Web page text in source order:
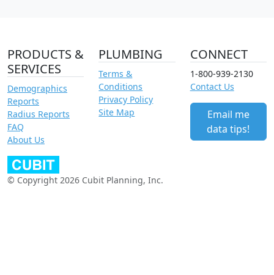
PRODUCTS &
SERVICES
Demographics
Reports
Radius Reports
FAQ
About Us
PLUMBING
Terms &
Conditions
Privacy Policy
Site Map
CONNECT
1-800-939-2130
Contact Us
Email me
data tips!
© Copyright 2026 Cubit Planning, Inc.